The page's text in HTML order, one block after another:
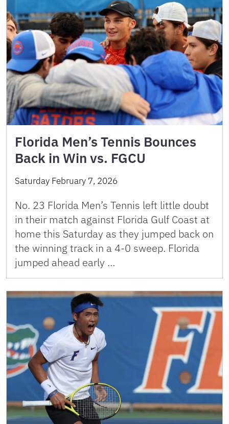
Florida Men’s Tennis Bounces
Back in Win vs. FGCU
Saturday February 7, 2026
No. 23 Florida Men’s Tennis left little doubt
in their match against Florida Gulf Coast at
home this Saturday as they jumped back on
the winning track in a 4-0 sweep. Florida
jumped ahead early …